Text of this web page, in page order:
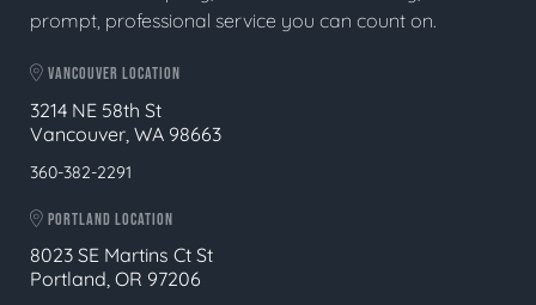
prompt, professional service you can count on.
VANCOUVER LOCATION
3214 NE 58th St
Vancouver, WA 98663
360-382-2291
PORTLAND LOCATION
8023 SE Martins Ct St
Portland, OR 97206